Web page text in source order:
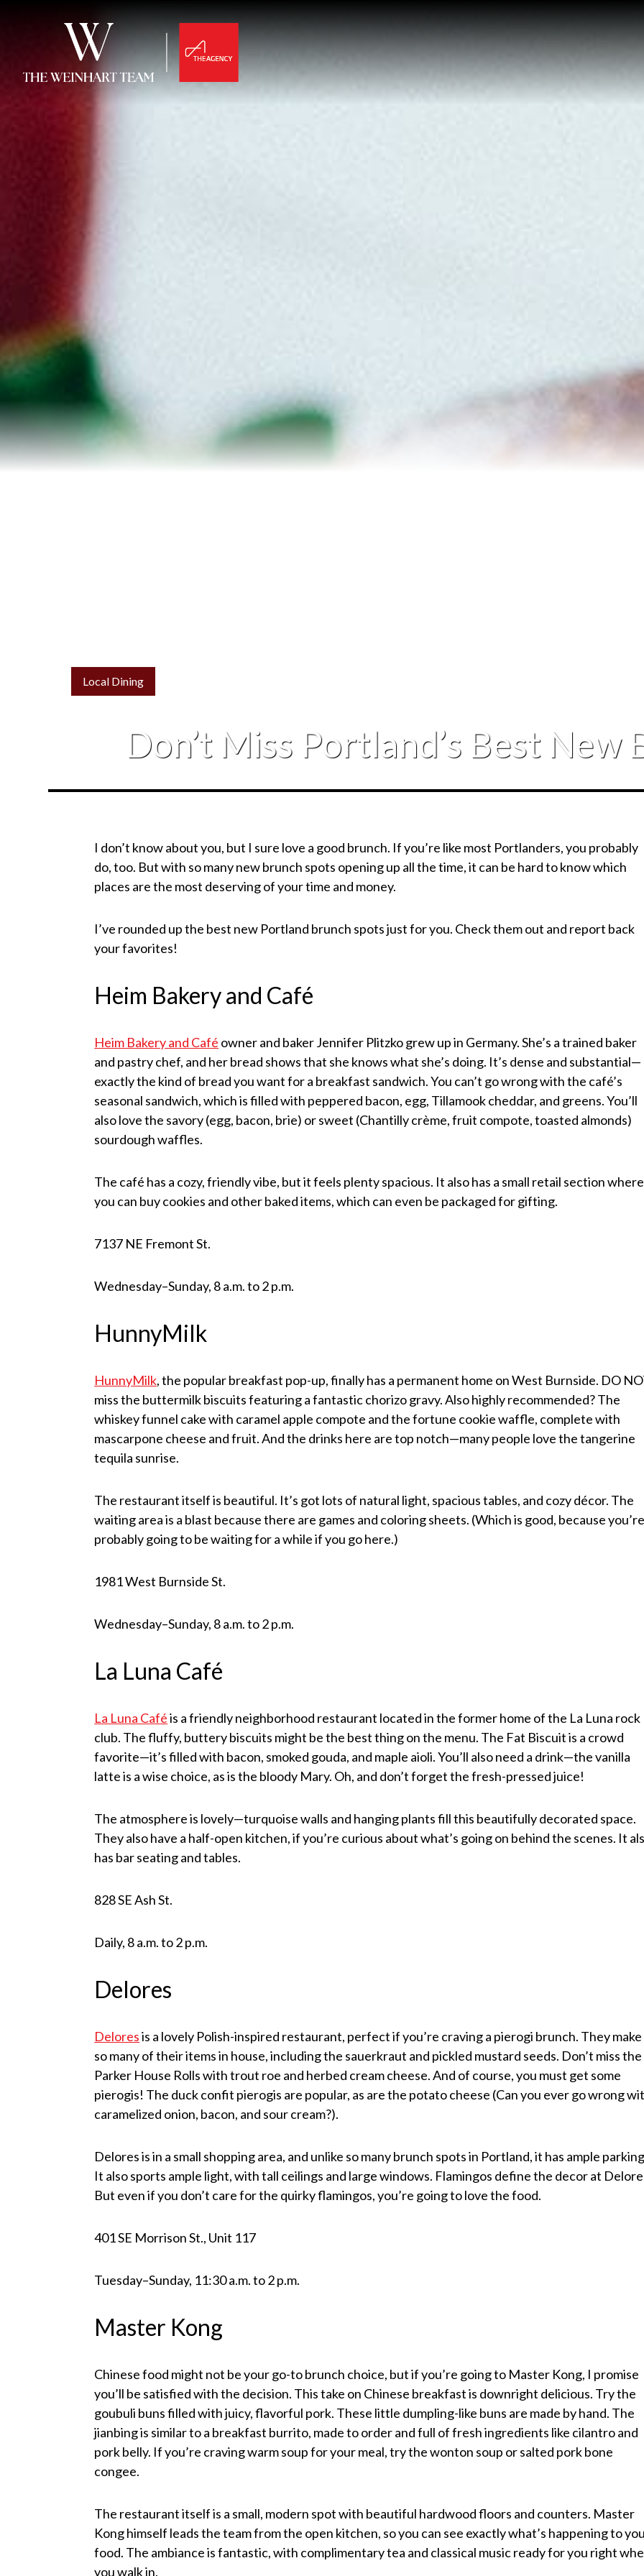
Testimonials
Our Team
Local Dining
Don’t Miss Portland’s Best New
I don’t know about you, but I sure love a good brunch. If you’re like most Portlanders, you probably
do, too. But with so many new brunch spots opening up all the time, it can be hard to know which
places are the most deserving of your time and money.
I’ve rounded up the best new Portland brunch spots just for you. Check them out and report back
your favorites!
Heim Bakery and Café
Heim Bakery and Café owner and baker Jennifer Plitzko grew up in Germany. She’s a trained baker
and pastry chef, and her bread shows that she knows what she’s doing. It’s dense and substantial—
exactly the kind of bread you want for a breakfast sandwich. You can’t go wrong with the café’s
seasonal sandwich, which is filled with peppered bacon, egg, Tillamook cheddar, and greens. You’ll
also love the savory (egg, bacon, brie) or sweet (Chantilly crème, fruit compote, toasted almonds)
sourdough waffles.
The café has a cozy, friendly vibe, but it feels plenty spacious. It also has a small retail section where
you can buy cookies and other baked items, which can even be packaged for gifting.
7137 NE Fremont St.
Wednesday–Sunday, 8 a.m. to 2 p.m.
HunnyMilk
HunnyMilk, the popular breakfast pop-up, finally has a permanent home on West Burnside. DO
miss the buttermilk biscuits featuring a fantastic chorizo gravy. Also highly recommended? The
whiskey funnel cake with caramel apple compote and the fortune cookie waffle, complete with
mascarpone cheese and fruit. And the drinks here are top notch—many people love the tangerine
tequila sunrise.
The restaurant itself is beautiful. It’s got lots of natural light, spacious tables, and cozy décor. The
waiting area is a blast because there are games and coloring sheets. (Which is good, because
probably going to be waiting for a while if you go here.)
1981 West Burnside St.
Wednesday–Sunday, 8 a.m. to 2 p.m.
La Luna Café
La Luna Caféis a friendly neighborhood restaurant located in the former home of the La Luna rock
club. The fluffy, buttery biscuits might be the best thing on the menu. The Fat Biscuit is a crowd
favorite—it’s filled with bacon, smoked gouda, and maple aioli. You’ll also need a drink—the vanilla
latte is a wise choice, as is the bloody Mary. Oh, and don’t forget the fresh-pressed juice!
The atmosphere is lovely—turquoise walls and hanging plants fill this beautifully decorated space.
They also have a half-open kitchen, if you’re curious about what’s going on behind the scenes. It
has bar seating and tables.
828 SE Ash St.
Daily, 8 a.m. to 2 p.m.
Delores
Deloresis a lovely Polish-inspired restaurant, perfect if you’re craving a pierogi brunch. They make
so many of their items in house, including the sauerkraut and pickled mustard seeds. Don’t miss the
Parker House Rolls with trout roe and herbed cream cheese. And of course, you must get some
pierogis! The duck confit pierogis are popular, as are the potato cheese (Can you ever go wrong
caramelized onion, bacon, and sour cream?).
Delores is in a small shopping area, and unlike so many brunch spots in Portland, it has ample
It also sports ample light, with tall ceilings and large windows. Flamingos define the decor at
But even if you don’t care for the quirky flamingos, you’re going to love the food.
401 SE Morrison St., Unit 117
Tuesday–Sunday, 11:30 a.m. to 2 p.m.
Master Kong
Chinese food might not be your go-to brunch choice, but if you’re going to Master Kong, I promise
you’ll be satisfied with the decision. This take on Chinese breakfast is downright delicious. Try the
goubuli buns filled with juicy, flavorful pork. These little dumpling-like buns are made by hand. The
jianbing is similar to a breakfast burrito, made to order and full of fresh ingredients like cilantro and
pork belly. If you’re craving warm soup for your meal, try the wonton soup or salted pork bone
congee.
The restaurant itself is a small, modern spot with beautiful hardwood floors and counters. Master
Kong himself leads the team from the open kitchen, so you can see exactly what’s happening to
food. The ambiance is fantastic, with complimentary tea and classical music ready for you right
you walk in.